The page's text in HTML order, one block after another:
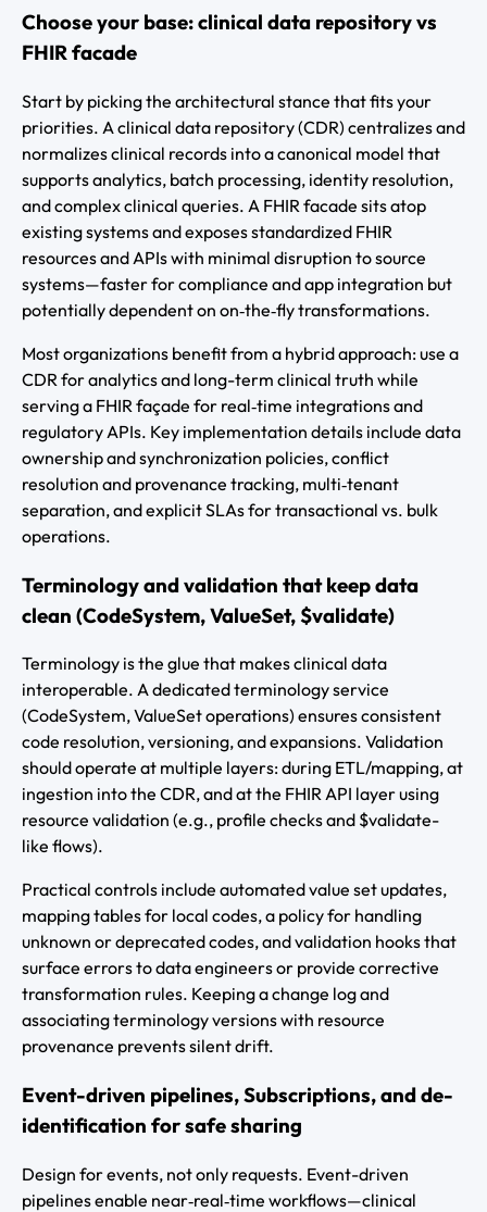
Choose your base: clinical data repository vs
FHIR facade
Start by picking the architectural stance that fits your
priorities. A clinical data repository (CDR) centralizes and
normalizes clinical records into a canonical model that
supports analytics, batch processing, identity resolution,
and complex clinical queries. A FHIR facade sits atop
existing systems and exposes standardized FHIR
resources and APIs with minimal disruption to source
systems—faster for compliance and app integration but
potentially dependent on on‑the‑fly transformations.
Most organizations benefit from a hybrid approach: use a
CDR for analytics and long-term clinical truth while
serving a FHIR façade for real‑time integrations and
regulatory APIs. Key implementation details include data
ownership and synchronization policies, conflict
resolution and provenance tracking, multi‑tenant
separation, and explicit SLAs for transactional vs. bulk
operations.
Terminology and validation that keep data
clean (CodeSystem, ValueSet, $validate)
Terminology is the glue that makes clinical data
interoperable. A dedicated terminology service
(CodeSystem, ValueSet operations) ensures consistent
code resolution, versioning, and expansions. Validation
should operate at multiple layers: during ETL/mapping, at
ingestion into the CDR, and at the FHIR API layer using
resource validation (e.g., profile checks and $validate-
like flows).
Practical controls include automated value set updates,
mapping tables for local codes, a policy for handling
unknown or deprecated codes, and validation hooks that
surface errors to data engineers or provide corrective
transformation rules. Keeping a change log and
associating terminology versions with resource
provenance prevents silent drift.
Event-driven pipelines, Subscriptions, and de-
identification for safe sharing
Design for events, not only requests. Event-driven
pipelines enable near‑real‑time workflows—clinical